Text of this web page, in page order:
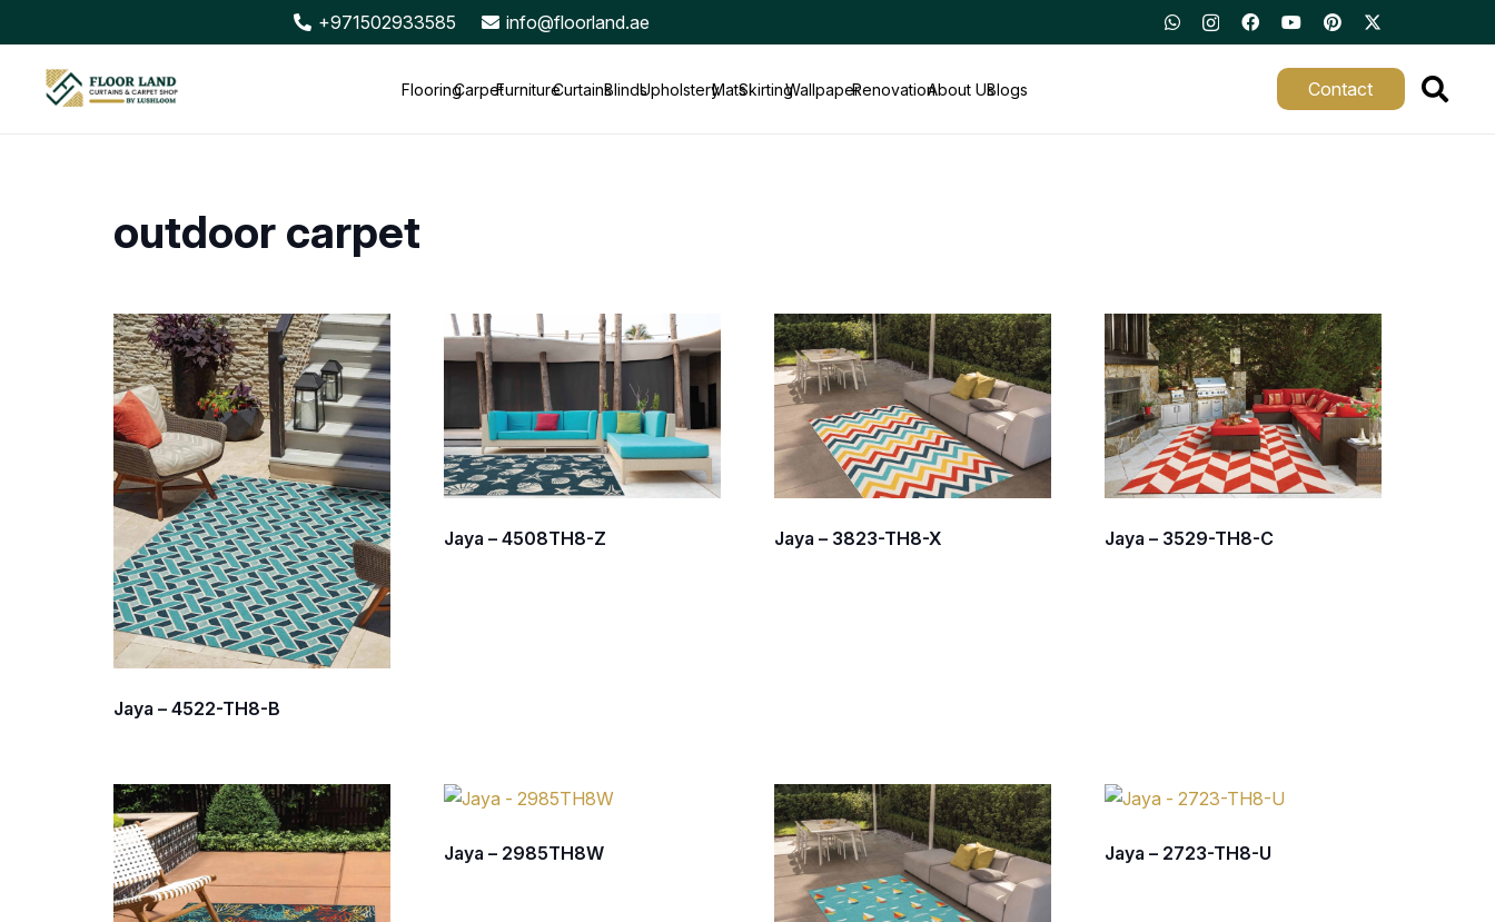
+971502933585 info@floorland.ae
FlooringCarpetFurnitureCurtainsBlindsUpholsteryMatsSkirtingWallpaperRenovationAbout UsBlogs Contact
outdoor carpet
Jaya – 4522-TH8-B
Jaya – 4508TH8-Z Jaya – 3823-TH8-X Jaya – 3529-TH8-C
Jaya – 2985TH8W Jaya – 2723-TH8-U